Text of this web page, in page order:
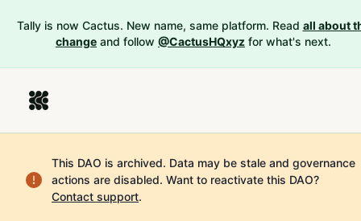
Tally is now Cactus. New name, same platform. Read all about
change and follow @CactusHQxyz for what's next.
This DAO is archived. Data may be stale and governance
actions are disabled. Want to reactivate this DAO?
Contact support.